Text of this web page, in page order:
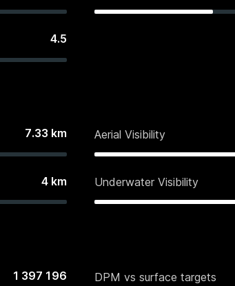
4.5
7.33 km Aerial Visibility
4 km Underwater Visibility
1 397 196 DPM vs surface targets